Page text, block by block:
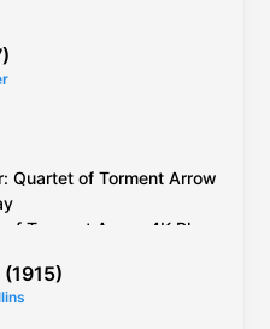
Quartet of Torment Arrow
of Torment Arrow
4K Blu-